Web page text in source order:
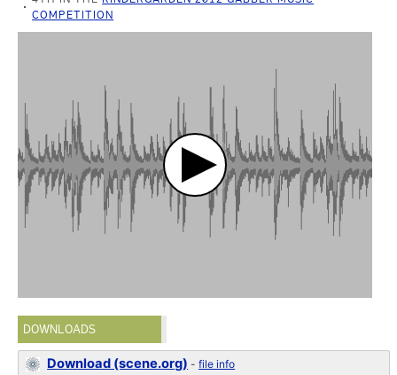
COMPETITION
DOWNLOADS
Download (scene.org) -file info